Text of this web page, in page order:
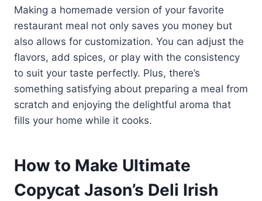
Making a homemade version of your favorite
restaurant meal not only saves you money but
also allows for customization. You can adjust the
flavors, add spices, or play with the consistency
to suit your taste perfectly. Plus, there’s
something satisfying about preparing a meal from
scratch and enjoying the delightful aroma that
fills your home while it cooks.
How to Make Ultimate
Copycat Jason’s Deli Irish